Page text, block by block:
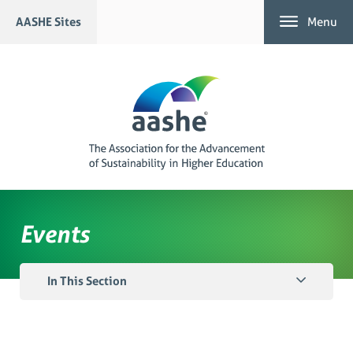
AASHE Sites Menu
Events
In This Section